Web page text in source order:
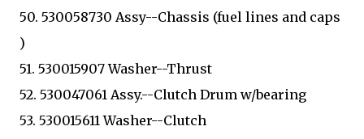
50. 530058730 Assy--Chassis (fuel lines and caps
)
51. 530015907 Washer--Thrust
52. 530047061 Assy.--Clutch Drum w/bearing
53. 530015611 Washer--Clutch